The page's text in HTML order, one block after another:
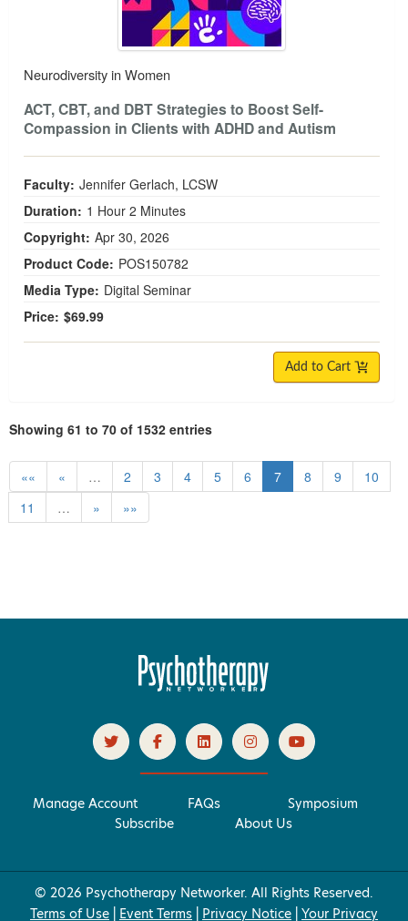
Neurodiversity in Women
ACT, CBT, and DBT Strategies to Boost Self-
Compassion in Clients with ADHD and Autism
Faculty: Jennifer Gerlach, LCSW
Duration: 1 Hour 2 Minutes
Copyright: Apr 30, 2026
Product Code: POS150782
Media Type: Digital Seminar
Price: $69.99
Add to Cart
Showing 61 to 70 of 1532 entries
«« « … 2 3 4 5 6 7 8 9
10
11
… » »»
Manage Account FAQs
Symposium
Subscribe
About Us
© 2026 Psychotherapy Networker. All Rights Reserved.
Terms of Use Event Terms Privacy Notice Your Privacy